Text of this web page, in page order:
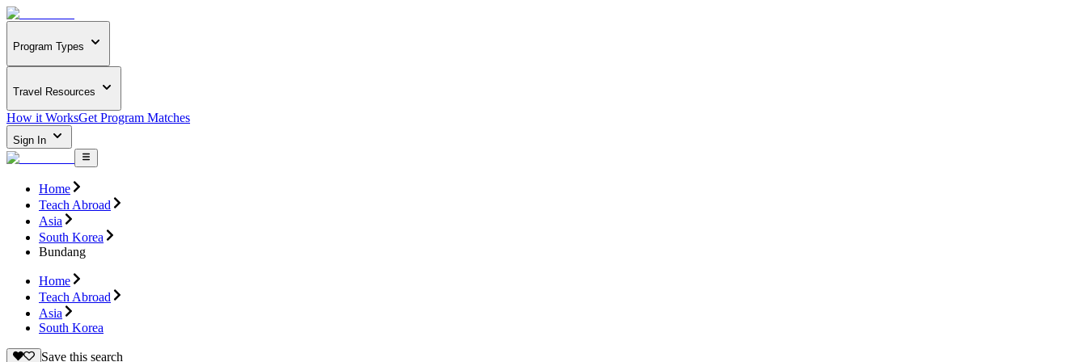
Program Types
Travel Resources
How it WorksGet Program Matches
Sign In
Home
Teach Abroad
Asia
South Korea
Bundang
Home
Teach Abroad
Asia
South Korea
Save this search